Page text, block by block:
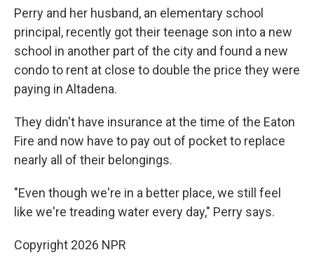
Perry and her husband, an elementary school
principal, recently got their teenage son into a new
school in another part of the city and found a new
condo to rent at close to double the price they were
paying in Altadena.
They didn't have insurance at the time of the Eaton
Fire and now have to pay out of pocket to replace
nearly all of their belongings.
"Even though we're in a better place, we still feel
like we're treading water every day," Perry says.
Copyright 2026 NPR